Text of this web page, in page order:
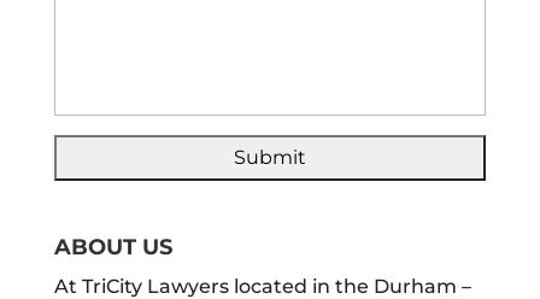
ABOUT US
At TriCity Lawyers located in the Durham –